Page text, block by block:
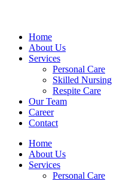
Home
About Us
Services
Personal Care
Skilled Nursing
Respite Care
Our Team
Career
Contact
Home
About Us
Services
Personal Care